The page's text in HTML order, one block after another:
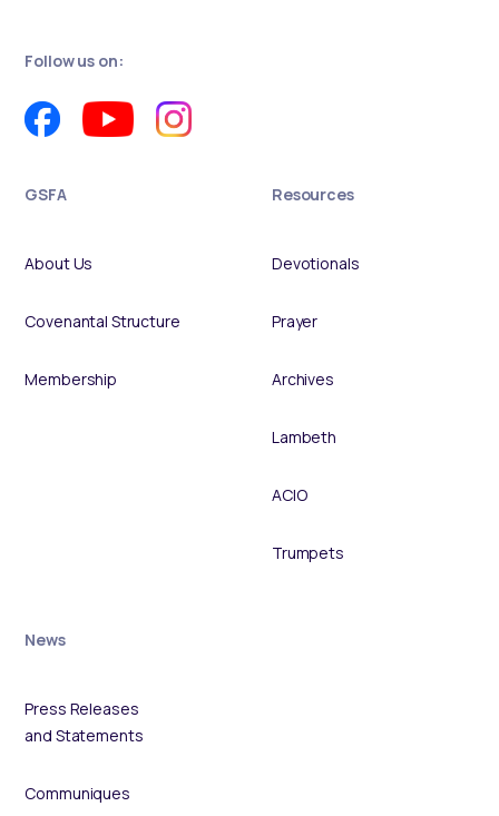
Follow us on:
GSFA
About Us
Covenantal Structure
Membership
Resources
Devotionals
Prayer
Archives
Lambeth
ACIO
Trumpets
News
Press Releases
and Statements
Communiques